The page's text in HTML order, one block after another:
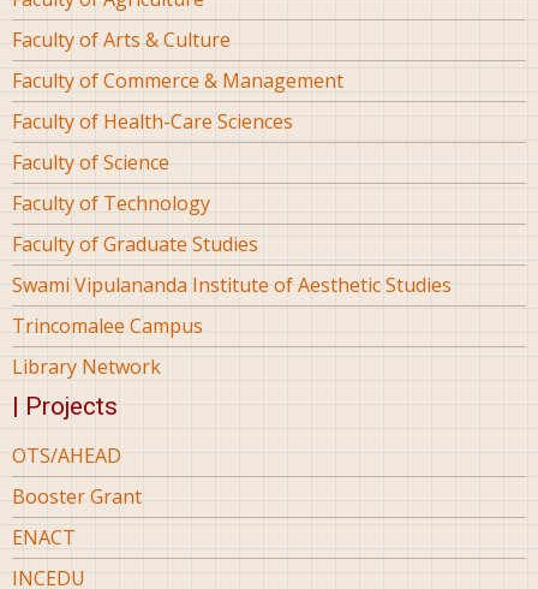
Faculty of Arts & Culture
Faculty of Commerce & Management
Faculty of Health-Care Sciences
Faculty of Science
Faculty of Technology
Faculty of Graduate Studies
Swami Vipulananda Institute of Aesthetic Studies
Trincomalee Campus
Library Network
| Projects
OTS/AHEAD
Booster Grant
ENACT
INCEDU